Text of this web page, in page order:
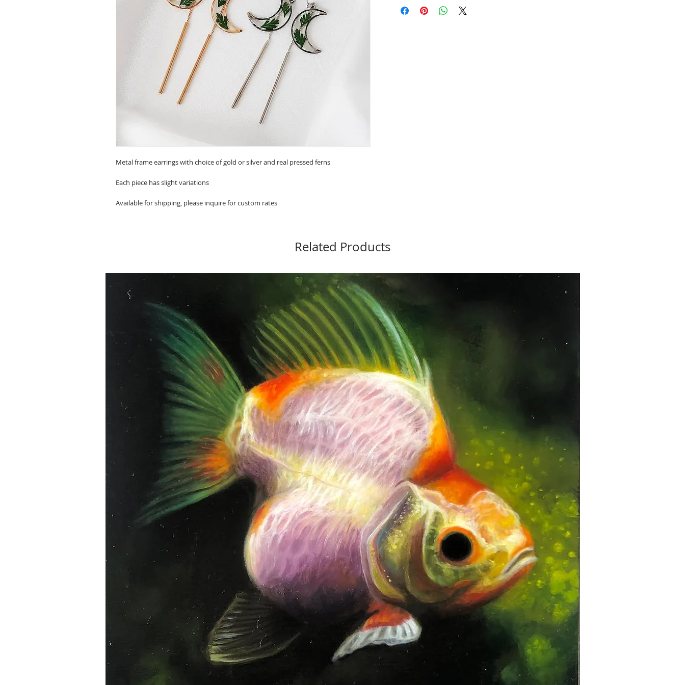
Metal frame earrings with choice of gold or silver and real pressed ferns
Each piece has slight variations
Available for shipping, please inquire for custom rates
Related Products